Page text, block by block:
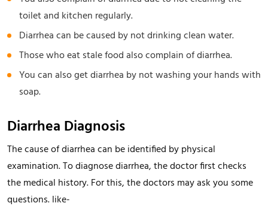
toilet and kitchen regularly.
Diarrhea can be caused by not drinking clean water.
Those who eat stale food also complain of diarrhea.
You can also get diarrhea by not washing your hands with
soap.
Diarrhea Diagnosis
The cause of diarrhea can be identified by physical
examination. To diagnose diarrhea, the doctor first checks
the medical history. For this, the doctors may ask you some
questions. like-